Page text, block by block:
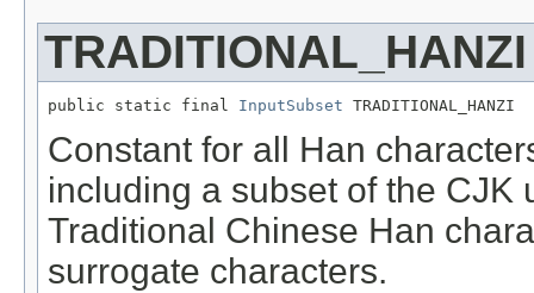
TRADITIONAL_HANZI
public static final InputSubset TRADITIONAL_HANZI
Constant for all Han
including a subset of the
Traditional Chinese Han
surrogate characters.